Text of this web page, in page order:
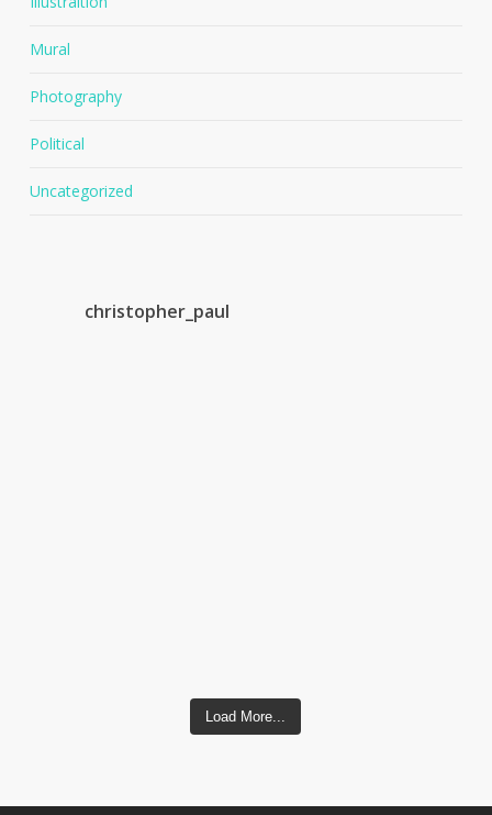
Mural
Photography
Political
Uncategorized
christopher_paul
Load More...